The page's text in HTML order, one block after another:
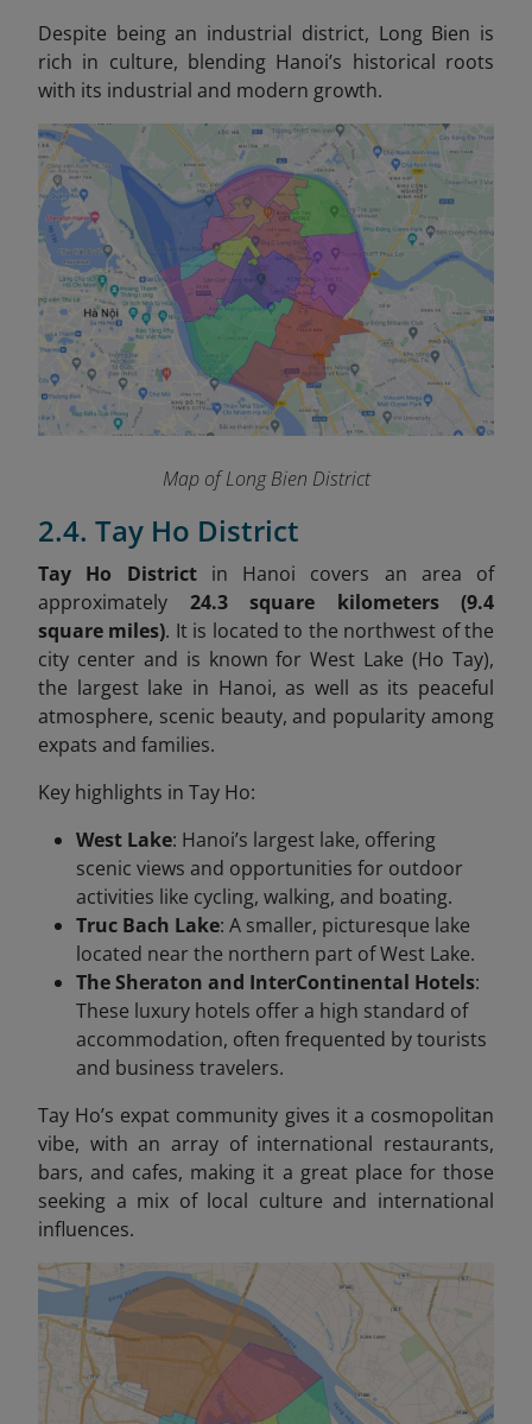
Despite being an industrial district, Long Bien is
rich in culture, blending Hanoi’s historical roots
with its industrial and modern growth.
Map of Long Bien District
2.4. Tay Ho District
Tay Ho Districtin Hanoi covers an area of
approximately 24.3 square kilometers (9.4
square miles). It is located to the northwest of the
city center and is known for West Lake (Ho Tay),
the largest lake in Hanoi, as well as its peaceful
atmosphere, scenic beauty, and popularity among
expats and families.
Key highlights in Tay Ho:
West Lake: Hanoi’s largest lake, offering
scenic views and opportunities for outdoor
activities like cycling, walking, and boating.
Truc Bach Lake: A smaller, picturesque lake
located near the northern part of West Lake.
The Sheraton and InterContinental Hotels:
These luxury hotels offer a high standard of
accommodation, often frequented by tourists
and business travelers.
Tay Ho’s expat community gives it a cosmopolitan
vibe, with an array of international restaurants,
bars, and cafes, making it a great place for those
seeking a mix of local culture and international
influences.